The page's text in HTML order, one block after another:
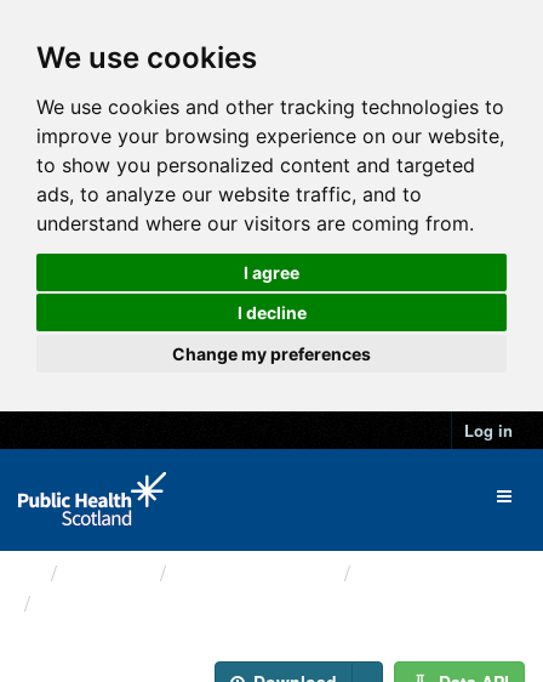
We use cookies
We use cookies and other tracking technologies to
improve your browsing experience on our website,
to show you personalized content and targeted
ads, to analyze our website traffic, and to
understand where our visitors are coming from.
I agree
I decline
Change my preferences
Log in